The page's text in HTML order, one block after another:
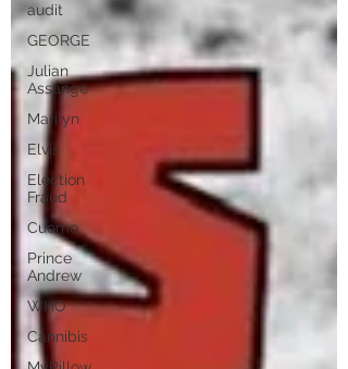
audit
GEORGE
Julian
Assange
Marilyn
Elvis
Election
Fraud
Cuomo
Prince
Andrew
WHO
Cannibis